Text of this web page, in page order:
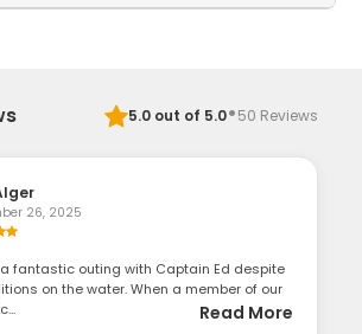
5.0out of 5.0·50 Reviews
26, 2025
fantastic outing with Captain Ed despite
on the water. When a member of our
Read More